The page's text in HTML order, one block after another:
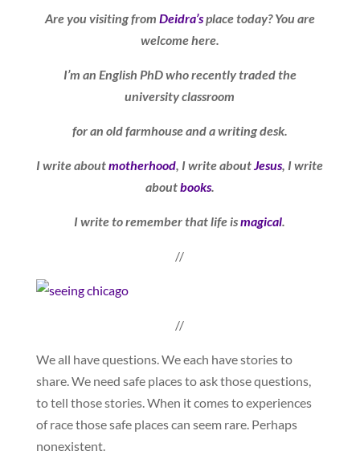
Are you visiting from Deidra’splace today? You are
welcome here.
I’m an English PhD who recently traded the
university classroom
for an old farmhouse and a writing desk.
I write aboutmotherhood, I write aboutJesus, I write
aboutbooks.
I write to remember that life ismagical.
//
//
We all have questions. We each have stories to
share. We need safe places to ask those questions,
to tell those stories. When it comes to experiences
of race those safe places can seem rare. Perhaps
nonexistent.